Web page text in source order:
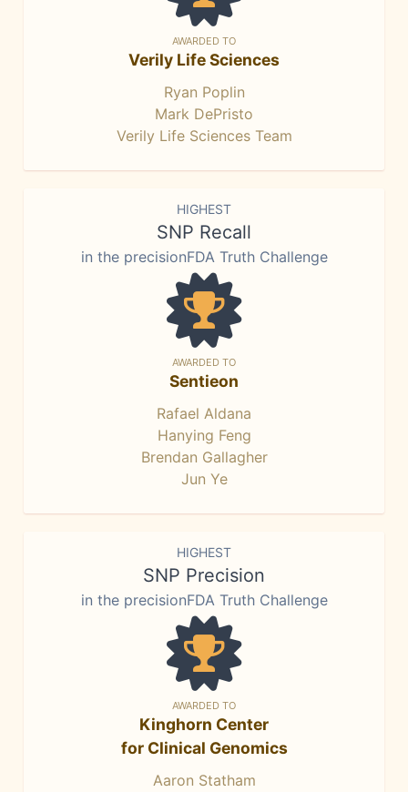
AWARDED TO
Verily Life Sciences
Ryan Poplin
Mark DePristo
Verily Life Sciences Team
HIGHEST
SNP Recall
in the precisionFDA Truth Challenge
AWARDED TO
Sentieon
Rafael Aldana
Hanying Feng
Brendan Gallagher
Jun Ye
HIGHEST
SNP Precision
in the precisionFDA Truth Challenge
AWARDED TO
Kinghorn Center
for Clinical Genomics
Aaron Statham